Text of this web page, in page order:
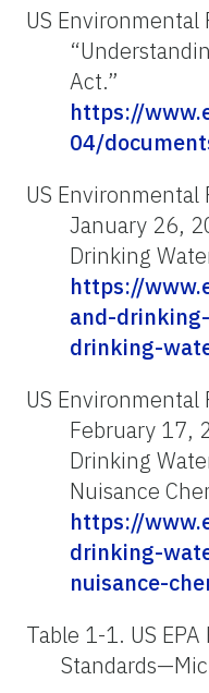
US
Act.”
https://
04/
US
January 26,
Drinking
https://
and-
drinking-
US
February 17,
Drinking
Nuisance
https://
drinking-
nuisance-
Table 1-1. US